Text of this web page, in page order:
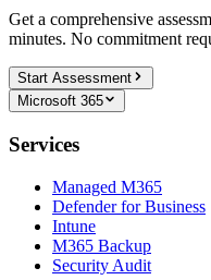
Get a comprehensive
minutes. No commitment
Start Assessment
Microsoft 365
Services
Managed M365
Defender for Business
Intune
M365 Backup
Security Audit